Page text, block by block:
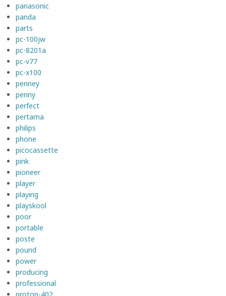
panasonic
panda
parts
pc-100jw
pc-8201a
pc-v77
pc-x100
penney
penny
perfect
pertama
philips
phone
picocassette
pink
pioneer
player
playing
playskool
poor
portable
poste
pound
power
producing
professional